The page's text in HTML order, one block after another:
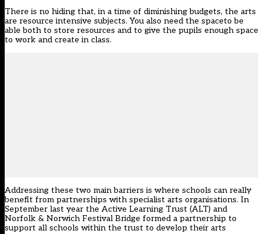
There is no hiding that, in a time of diminishing budgets, the arts
are resource intensive subjects. You also need the spaceto be
able both to store resources and to give the pupils enough space
to work and create in class.
Addressing these two main barriers is where schools can really
benefit from partnerships with specialist arts organisations. In
September last year the Active Learning Trust (ALT) and
Norfolk & Norwich Festival Bridge formed a partnership to
support all schools within the trust to develop their arts